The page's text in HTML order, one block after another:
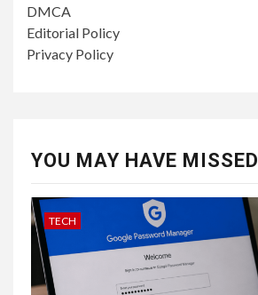
DMCA
Editorial Policy
Privacy Policy
YOU MAY HAVE MISSED
TECH